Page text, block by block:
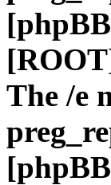
The /e